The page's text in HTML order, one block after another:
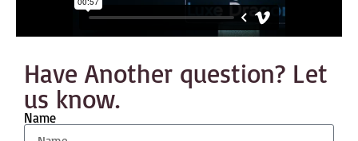
Have Another question? Let
us know.
Name